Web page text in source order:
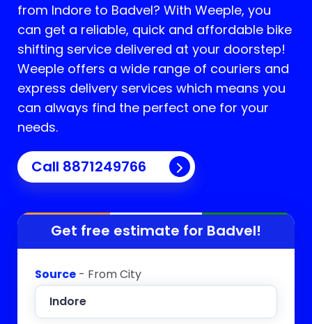
from Indore to Badvel? With Weeple, you
can get a reliable, quick and affordable bike
shifting service delivered at your doorstep!
Weeple offers a wide range of couriers and
express delivery services which means you
can always find the perfect one for your
needs.
Call 8871249766
Get free estimate for Badvel!
Source - From City